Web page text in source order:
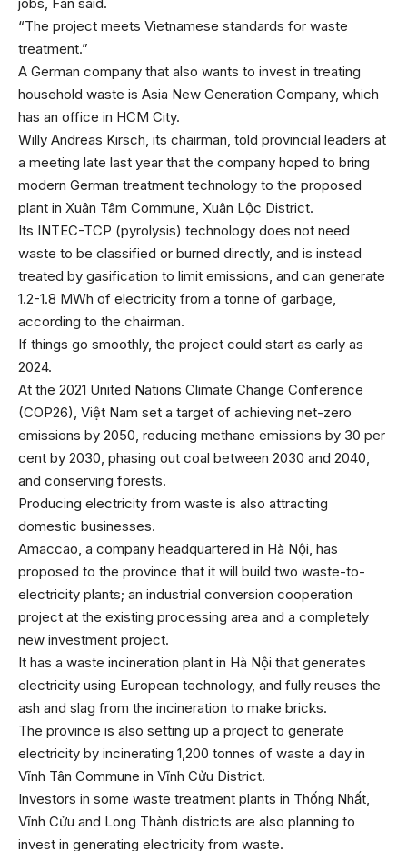
“The project meets Vietnamese standards for waste
treatment.”
A German company that also wants to invest in treating
household waste is Asia New Generation Company, which
has an office in HCM City.
Willy Andreas Kirsch, its chairman, told provincial leaders at
a meeting late last year that the company hoped to bring
modern German treatment technology to the proposed
plant in Xuân Tâm Commune, Xuân Lộc District.
Its INTEC-TCP (pyrolysis) technology does not need
waste to be classified or burned directly, and is instead
treated by gasification to limit emissions, and can generate
1.2-1.8 MWh of electricity from a tonne of garbage,
according to the chairman.
If things go smoothly, the project could start as early as
2024.
At the 2021 United Nations Climate Change Conference
(COP26), Việt Nam set a target of achieving net-zero
emissions by 2050, reducing methane emissions by 30 per
cent by 2030, phasing out coal between 2030 and 2040,
and conserving forests.
Producing electricity from waste is also attracting
domestic businesses.
Amaccao, a company headquartered in Hà Nội, has
proposed to the province that it will build two waste-to-
electricity plants; an industrial conversion cooperation
project at the existing processing area and a completely
new investment project.
It has a waste incineration plant in Hà Nội that generates
electricity using European technology, and fully reuses the
ash and slag from the incineration to make bricks.
The province is also setting up a project to generate
electricity by incinerating 1,200 tonnes of waste a day in
Vĩnh Tân Commune in Vĩnh Cửu District.
Investors in some waste treatment plants in Thống Nhất,
Vĩnh Cửu and Long Thành districts are also planning to
invest in generating electricity from waste.